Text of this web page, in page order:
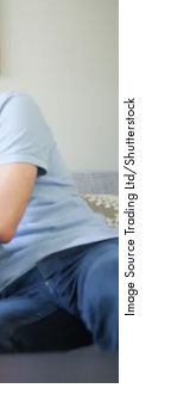
Image Source Trading Ltd/Shutterstock